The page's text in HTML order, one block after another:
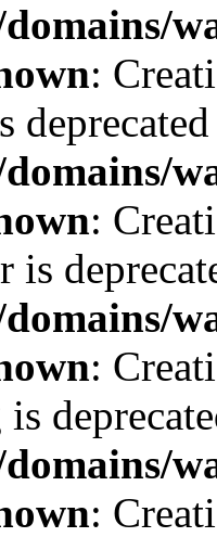
domains/
:
domains/
:
is
domains/
:
domains/
: